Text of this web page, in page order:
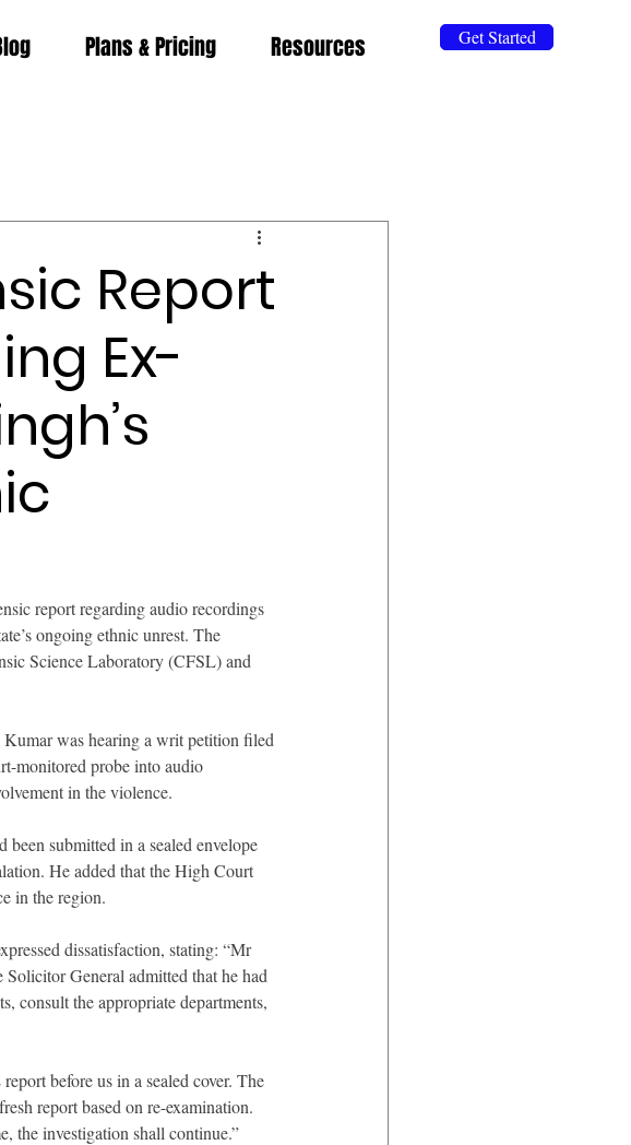
Plans & Pricing Resources Get Started
Report
Ex-
report regarding audio recordings
ongoing ethnic unrest. The
Science Laboratory (CFSL) and
was hearing a writ petition filed
monitored probe into audio
in the violence.
submitted in a sealed envelope
He added that the High Court
in the region.
dissatisfaction, stating: “Mr
General admitted that he had
consult the appropriate departments,
before us in a sealed cover. The
report based on re-examination.
the investigation shall continue.”